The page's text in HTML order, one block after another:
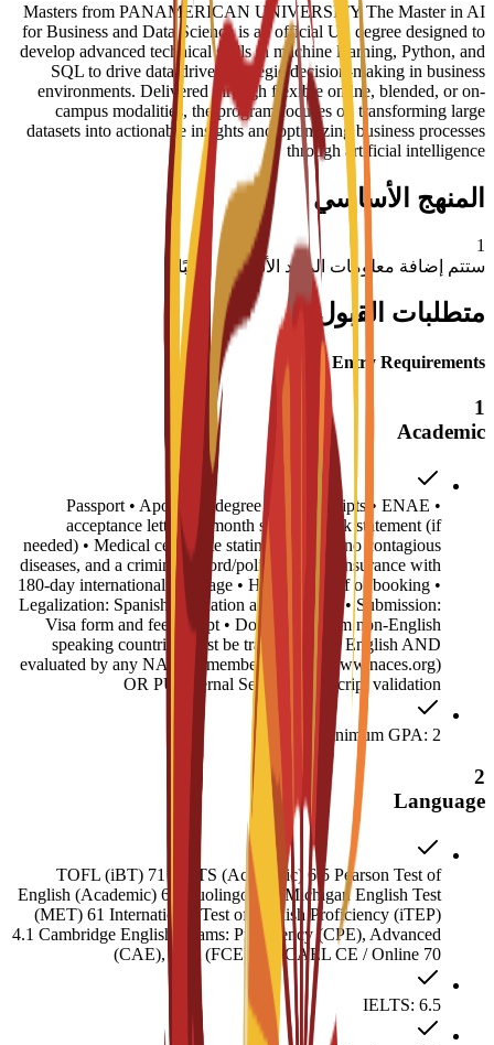
Masters from PANAMERICAN UNIVERSITY The Master in AI
for Business and Data Science is an official US degree designed to
develop advanced technical skills in machine learning, Python, and
SQL to drive data-driven strategic decision-making in business
environments. Delivered through flexible online, blended, or on-
campus modalities, the program focuses on transforming large
datasets into actionable insights and optimizing business processes
through artificial intelligence
المنهج الأساسي
1
ستتم إضافة معلومات المواد الأساسية قريبًا
متطلبات القبول
Entry Requirements
1
Academic
• Passport • Apostilled degree and transcripts • ENAE
acceptance letter • 6-month sponsor bank statement (if
needed) • Medical certificate stating you have no contagious
diseases, and a criminal record/police report • Insurance with
180-day international coverage • Housing proof of booking •
Legalization: Spanish translation and Apostille • Submission:
Visa form and fee receipt • Documents from non-English
speaking countries must be translated into English AND
evaluated by any NACES member agency (www.naces.org)
OR PU Internal Service: Transcript validation
Minimum GPA: 2
2
Language
TOFL (iBT) 71 IELTS (Academic) 6.5 Pearson Test of
English (Academic) 60 Duolingo 120 Michigan English Test
(MET) 61 International Test of English Proficiency (iTEP)
4.1 Cambridge English Exams: Proficiency (CPE), Advanced
(CAE), First (FCE) 180 CAEL CE / Online 70
IELTS: 6.5